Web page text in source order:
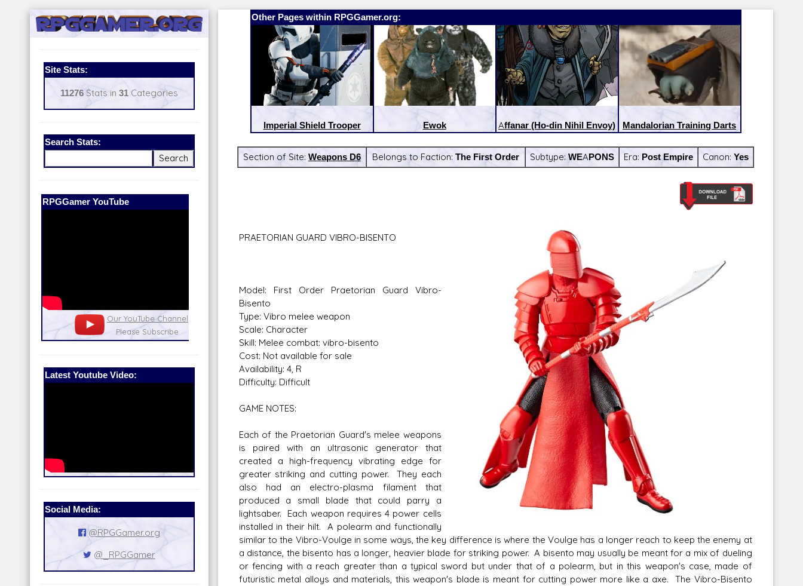
Site Stats:
11276Stats in 31Categories
Search Stats:
Our Patreon:
Our Patreon: please help out with the
running costs of the site!
Star Wars D/6 online character creator
and play aid, play online with friends!
Ugly Workshop
Build Starfighters from scraps!
Corellian Engineering Corporation
Latest Youtube Video:
Social Media:
@RPGGamer.org
@_RPGGamer
Other Pages within RPGGamer.org:
Imperial Shield Trooper Ewok Affanar (Ho-din Nihil Envoy) Mandalorian Training Darts
Section of Site: Weapons D6 Belongs to Faction: The First Order Subtype:WEAPONS Era: Post Empire Canon: Yes
PRAETORIAN GUARD VIBRO-BISENTO
Model: First Order Praetorian Guard Vibro-
Bisento
Type: Vibro melee weapon
Scale: Character
Skill: Melee combat: vibro-bisento
Cost: Not available for sale
Availability: 4, R
Difficulty: Difficult
GAME NOTES:
Each of the Praetorian Guard's melee weapons
is paired with an ultrasonic generator that
created a high-frequency vibrating edge for
greater striking and cutting power. They each
also had an electro-plasma filament that
produced a small blade that could parry a
lightsaber. Each weapon requires 4 power cells
installed in their hilt. A polearm and functionally
similar to the Vibro-Voulge in some ways, the key difference is where the Voulge has a longer reach to keep the enemy at
a distance, the bisento has a longer, heavier blade for striking power. A bisento may usually be meant for a mix of dueling
or fencing with a reach greater than a typical sword but under that of a polearm, but in this weapon's case, made of
futuristic metal alloys and materials, this weapon's blade is meant for cutting power more like a axe. The Vibro-Bisento